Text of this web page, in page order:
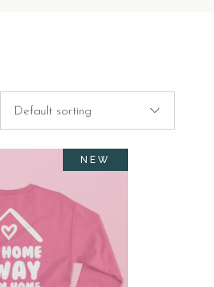
Default sorting
NEW